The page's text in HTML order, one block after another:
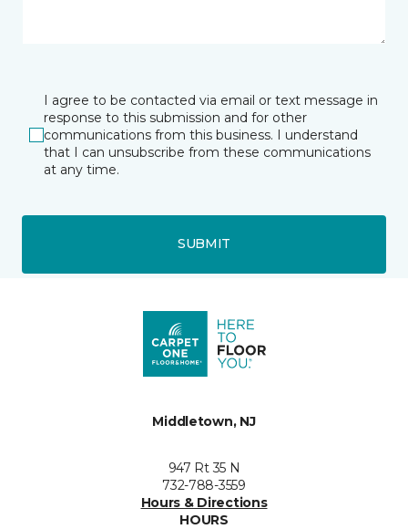
I agree to be contacted via email or text message in
response to this submission and for other
communications from this business. I understand
that I can unsubscribe from these communications
at any time.
SUBMIT
Middletown, NJ
947 Rt 35 N
732-788-3559
Hours & Directions
HOURS